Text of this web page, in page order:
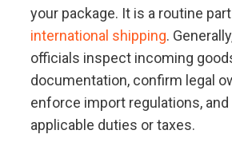
your package. It is a routine
international shipping.
officials inspect incoming
documentation, confirm legal
enforce import regulations,
applicable duties or taxes.